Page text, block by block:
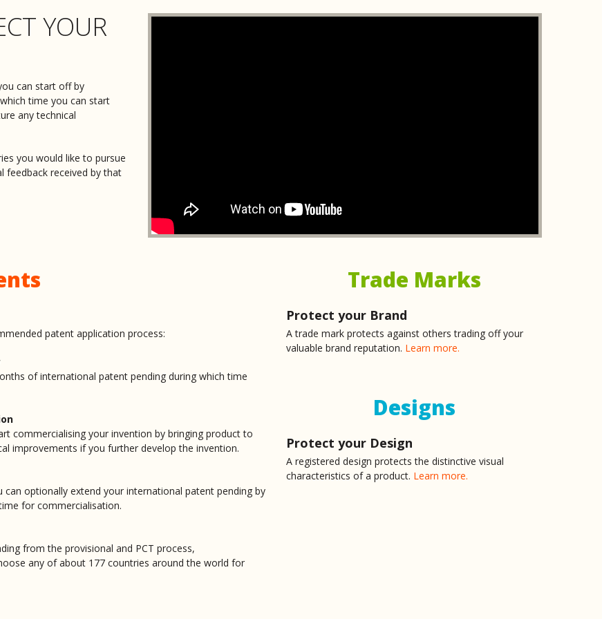
Sarah Dunstan
I strongly recommend Nicholas Milne and his Legal Team for any Patent related tasks,
specially for new Inventors. I was utterly impressed when he responded to my contact
within few hours and answered all my questions in an open and professional manner.
Nicholas was so helpful in securing my patent. The device is for something outside
most people's knowledge base and he had researched and had an excellent
understanding of the topic prior to our discussion.
Kevin DiGiovine
granville may
YOUR
can start off by
time you can start
any technical
you would like to pursue
feedback received by that
patent application process:
of international patent pending during which time
commercialising your invention by bringing product to
improvements if you further develop the invention.
optionally extend your international patent pending by
for commercialisation.
from the provisional and PCT process,
any of about 177 countries around the world for
Trade Marks
Protect your Brand
A trade mark protects against others trading off your
valuable brand reputation. Learn more.
Designs
Protect your Design
A registered design protects the distinctive visual
characteristics of a product. Learn more.